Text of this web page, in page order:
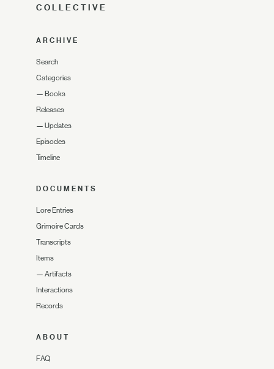
COLLECTIVE
ARCHIVE
Search
Categories
— Books
Releases
— Updates
Episodes
Timeline
DOCUMENTS
Lore Entries
Grimoire Cards
Transcripts
Items
— Artifacts
Interactions
Records
ABOUT
FAQ